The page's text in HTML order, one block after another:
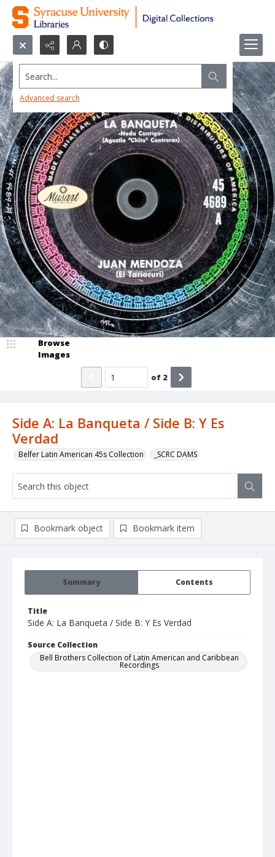
Search...
Advanced search
Side A: La Banqueta / Side B: Y Es
Verdad
Belfer Latin American 45s Collection _SCRC DAMS
Browse
Images
of 2
Summary Contents
Title
Side A: La Banqueta / Side B: Y Es Verdad
Source Collection
Bell Brothers Collection of Latin American and Caribbean
Recordings
Bookmark object Bookmark item